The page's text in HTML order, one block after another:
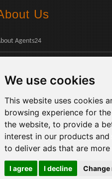
We use cookies
This website uses cookies
browsing experience for
the website, to provide a
interest in our products
to deliver ads that are
I agree I decline Change
Us
Agents24
Payments